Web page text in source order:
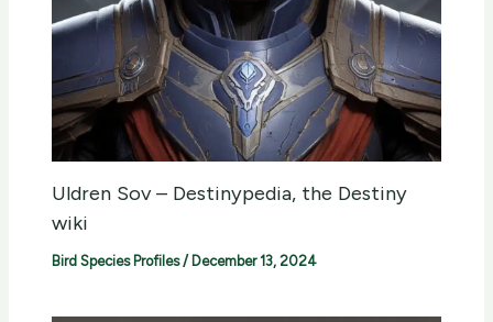
Uldren Sov – Destinypedia, the Destiny
wiki
Bird Species Profiles/ December 13, 2024